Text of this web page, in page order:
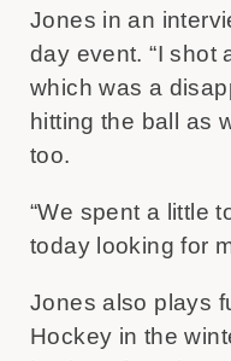
Jones in an
day event. “I shot
which was a
hitting the ball as
too.
“We spent a little
today looking for
Jones also plays
Hockey in the